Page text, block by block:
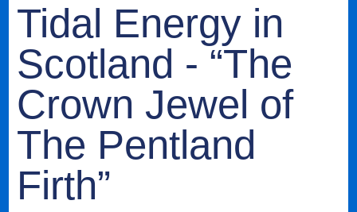
Tidal Energy in
Scotland - “The
Crown Jewel of
The Pentland
Firth”